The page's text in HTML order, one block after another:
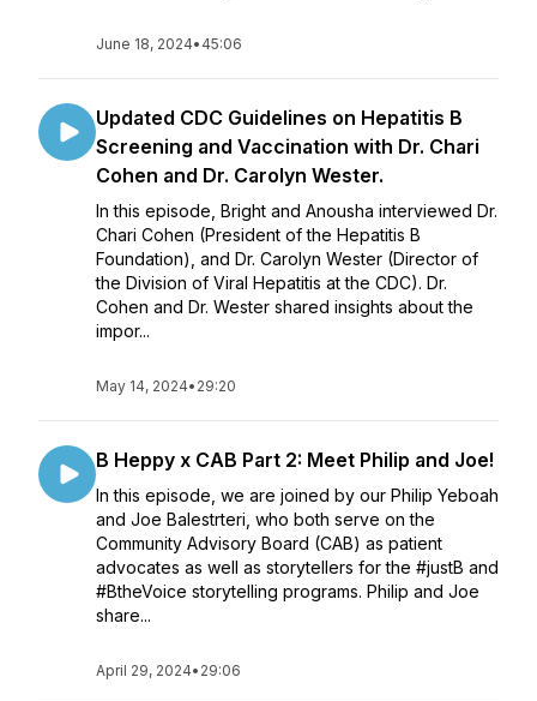
June 18, 2024• 45:06
Updated CDC Guidelines on Hepatitis B
Screening and Vaccination with Dr. Chari
Cohen and Dr. Carolyn Wester.
In this episode, Bright and Anousha interviewed Dr.
Chari Cohen (President of the Hepatitis B
Foundation), and Dr. Carolyn Wester (Director of
the Division of Viral Hepatitis at the CDC). Dr.
Cohen and Dr. Wester shared insights about the
impor...
May 14, 2024• 29:20
B Heppy x CAB Part 2: Meet Philip and Joe!
In this episode, we are joined by our Philip Yeboah
and Joe Balestrteri, who both serve on the
Community Advisory Board (CAB) as patient
advocates as well as storytellers for the #justB and
#BtheVoice storytelling programs. Philip and Joe
share...
April 29, 2024• 29:06